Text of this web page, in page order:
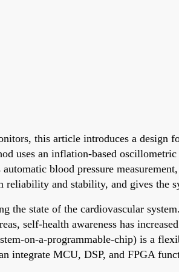
this article introduces a design
uses an inflation-based
blood pressure
and stability, and gives the
the state of the cardiovascular
self-health awareness has
on-a-programmable-chip) is a
integrate MCU, DSP, and FPGA